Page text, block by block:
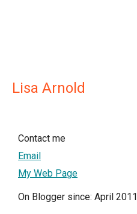
Lisa Arnold
Contact me
Email
My Web Page
On Blogger since: April 2011